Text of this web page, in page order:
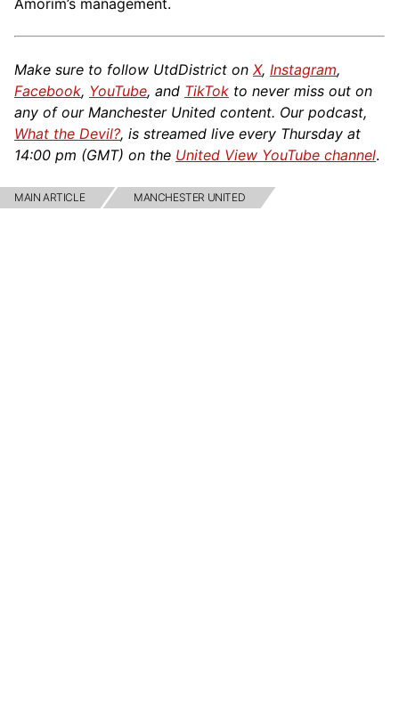
Amorim’s management.
Make sure to follow UtdDistrict on X, Instagram,
Facebook, YouTube, and TikTok to never miss out on
any of our Manchester United content. Our podcast,
What the Devil?, is streamed live every Thursday at
14:00 pm (GMT) on the United View YouTube channel.
MAIN ARTICLE MANCHESTER UNITED